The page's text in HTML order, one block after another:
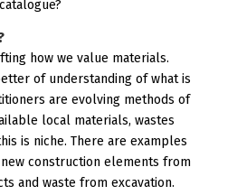
how we value materials.
of understanding of what is
are evolving methods of
local materials, wastes
is niche. There are examples
construction elements from
and waste from excavation.